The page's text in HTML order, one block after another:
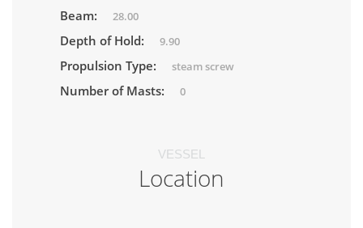
Beam: 28.00
Depth of Hold: 9.90
Propulsion Type: steam screw
Number of Masts: 0
VESSEL
Location